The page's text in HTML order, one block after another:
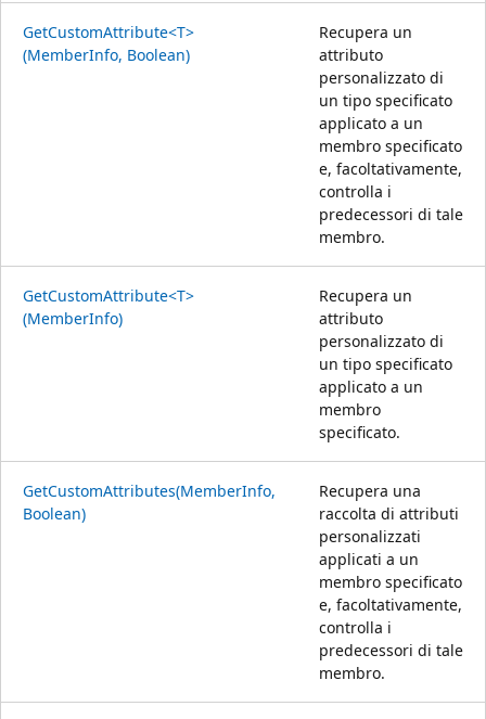
GetCustomAttribute<T>
(MemberInfo, Boolean)
Recupera un
attributo
personalizzato di
un tipo specificato
applicato a un
membro specificato
e, facoltativamente,
controlla i
predecessori di tale
membro.
GetCustomAttribute<T>
(MemberInfo)
Recupera un
attributo
personalizzato di
un tipo specificato
applicato a un
membro
specificato.
GetCustomAttributes(MemberInfo,
Boolean)
Recupera una
raccolta di attributi
personalizzati
applicati a un
membro specificato
e, facoltativamente,
controlla i
predecessori di tale
membro.